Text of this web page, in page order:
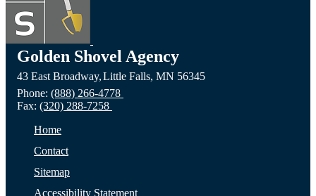
Golden Shovel Agency
43 East Broadway,Little Falls, MN 56345
Phone: (888) 266-4778
Fax: (320) 288-7258
Home
Contact
Sitemap
Accessibility Statement